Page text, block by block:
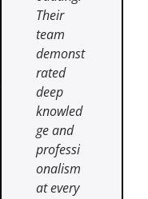
Their
team
demonst
rated
deep
knowled
ge and
professi
onalism
at every